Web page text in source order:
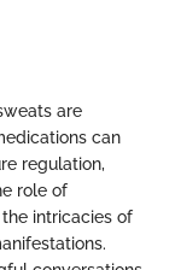
are
can
regulation,
role of
intricacies of